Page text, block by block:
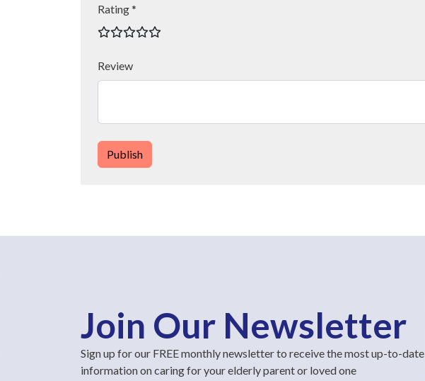
Rating *
Review
Publish
Join Our Newsletter
Sign up for our FREE monthly newsletter to receive the most up-to-date
information on caring for your elderly parent or loved one